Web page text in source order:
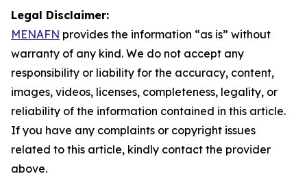
Legal Disclaimer:
MENAFN provides the information “as is” without
warranty of any kind. We do not accept any
responsibility or liability for the accuracy, content,
images, videos, licenses, completeness, legality, or
reliability of the information contained in this article.
If you have any complaints or copyright issues
related to this article, kindly contact the provider
above.